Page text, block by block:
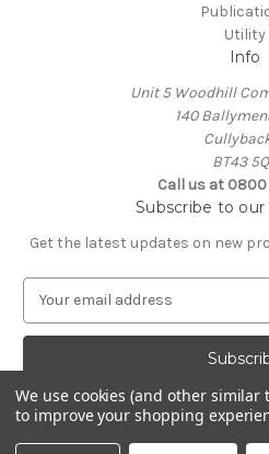
Utility
Info
Unit 5 Woodhill
140
BT43
Call us at 0800
Subscribe to
Get the latest updates on new
a
A
d
d
Powered by
© 2026 Commercial
We use cookies (and other
to improve your shopping